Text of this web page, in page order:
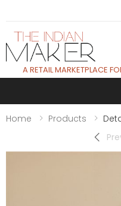
A RETAIL MARKETPLACE
Home Products